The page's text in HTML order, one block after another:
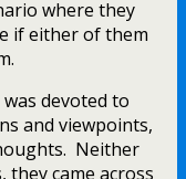
where they
if either of them
devoted to
and viewpoints,
Neither
they came across